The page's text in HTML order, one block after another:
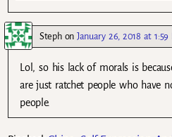
StephonJanuary 26, 2018 at 1:59
Lol, so his lack of morals is
are just ratchet people who have
people.